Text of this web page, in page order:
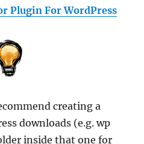
Plugin For WordPress
creating a
downloads (e.g. wp
inside that one for